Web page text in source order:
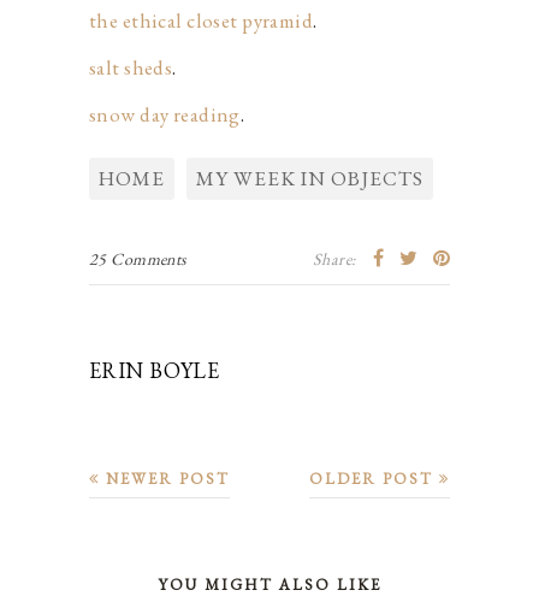
the ethical closet pyramid.
salt sheds.
snow day reading.
HOME MY WEEK IN OBJECTS
25 Comments Share:
ERIN BOYLE
OLDER POST
NEWER POST
YOU MIGHT ALSO LIKE